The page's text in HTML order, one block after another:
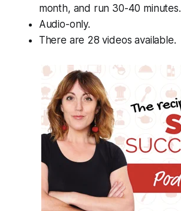
month, and run 30-40 minutes.
Audio-only.
There are 28 videos available.